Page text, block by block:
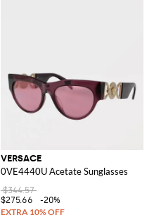
VERSACE
0VE4440U Acetate Sunglasses
$344.57
$275.66
-20%